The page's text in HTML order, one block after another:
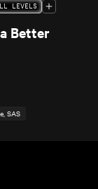
LEVELS
Better
SAS